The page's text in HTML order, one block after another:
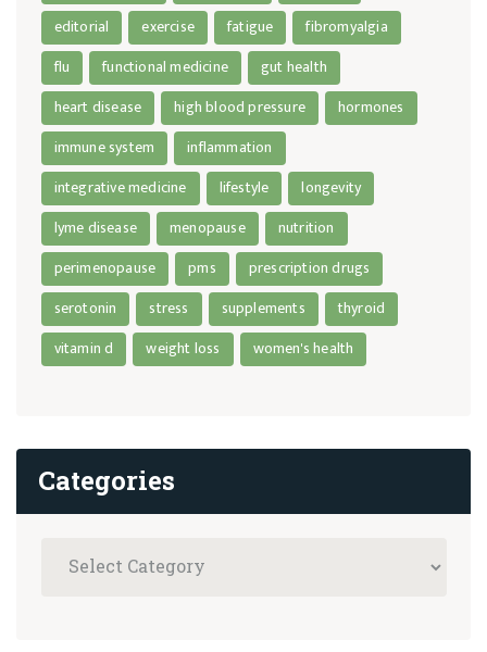
editorial
exercise fatigue
fibromyalgia
flu
functional medicine
gut health
heart disease
high blood pressure
hormones
immune system
inflammation
integrative medicine
lifestyle
longevity
lyme disease
menopause
nutrition
perimenopause
pms
prescription drugs
serotonin
stress supplements
thyroid
vitamin d
weight loss women's health
Categories